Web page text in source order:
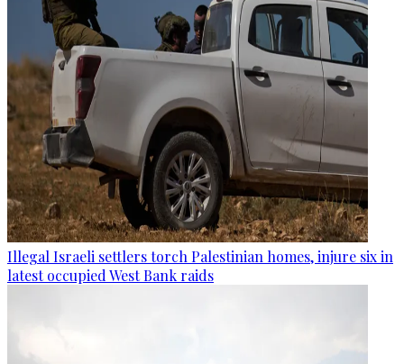
Illegal Israeli settlers torch Palestinian homes, injure six in
latest occupied West Bank raids